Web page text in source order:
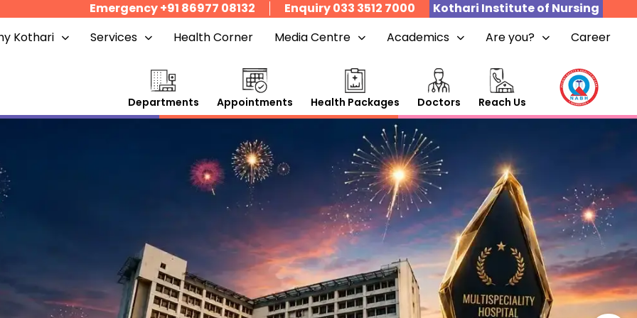
Emergency +91 86977 08132 Enquiry 033 3512 7000
Kothari Institute of Nursing
Kothari Services Health Corner Media Centre Academics Are you? Career
Departments Appointments Health Packages Doctors Reach Us